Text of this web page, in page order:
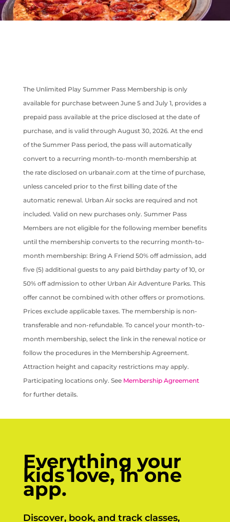
The Unlimited Play Summer Pass Membership is only
available for purchase between June 5 and July 1, provides a
prepaid pass available at the price disclosed at the date of
purchase, and is valid through August 30, 2026. At the end
of the Summer Pass period, the pass will automatically
convert to a recurring month-to-month membership at
the rate disclosed on urbanair.com at the time of purchase,
unless canceled prior to the first billing date of the
automatic renewal. Urban Air socks are required and not
included. Valid on new purchases only. Summer Pass
Members are not eligible for the following member benefits
until the membership converts to the recurring month-to-
month membership: Bring A Friend 50% off admission, add
five (5) additional guests to any paid birthday party of 10, or
50% off admission to other Urban Air Adventure Parks. This
offer cannot be combined with other offers or promotions.
Prices exclude applicable taxes. The membership is non-
transferable and non-refundable. To cancel your month-to-
month membership, select the link in the renewal notice or
follow the procedures in the Membership Agreement.
Attraction height and capacity restrictions may apply.
Participating locations only. See Membership Agreement
for further details.
Everything your
kids love, in one
app.
Discover, book, and track classes,